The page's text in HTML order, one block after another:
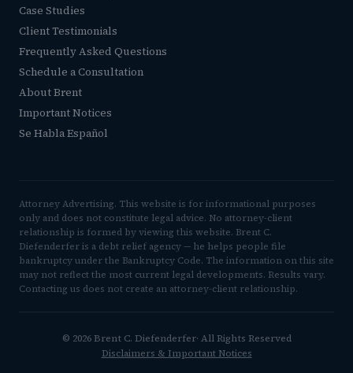
Case Studies
Client Testimonials
Frequently Asked Questions
Schedule a Consultation
About Brent
Important Notices
Se Habla Español
Attorney Advertising. This website is for informational purposes
only and does not constitute legal advice. No attorney-client
relationship is formed by viewing this website. Brent C.
Diefenderfer is a debt relief agency — he helps people file
bankruptcy under the Bankruptcy Code. The information on this site
may not reflect the most current legal developments. Results vary.
Contacting us does not create an attorney-client relationship.
© 2026 Brent C. Diefenderfer· All Rights Reserved
Disclaimers & Important Notices